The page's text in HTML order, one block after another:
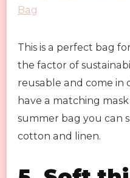
Bag
This is a perfect bag
the factor of
reusable and come in
have a matching
summer bag you can
cotton and linen.